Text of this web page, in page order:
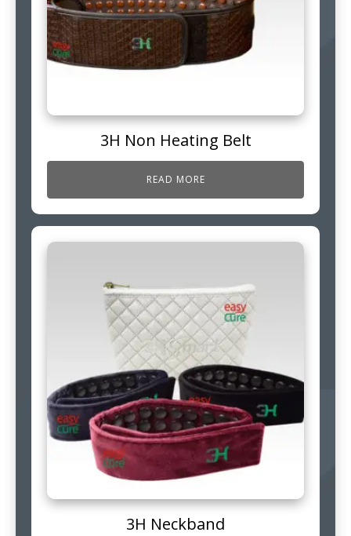
3H Non Heating Belt
READ MORE
3H Neckband